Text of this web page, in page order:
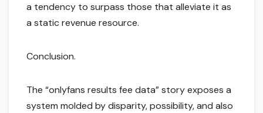
a tendency to surpass those that alleviate it as
a static revenue resource.
Conclusion.
The “onlyfans results fee data” story exposes a
system molded by disparity, possibility, and also